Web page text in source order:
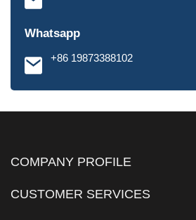
Whatsapp
+86 19873388102
COMPANY PROFILE
CUSTOMER SERVICES